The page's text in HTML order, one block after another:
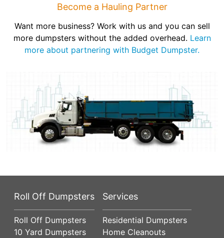
Become a Hauling Partner
Want more business? Work with us and you can sell
more dumpsters without the added overhead. Learn
more about partnering with Budget Dumpster.
Roll Off Dumpsters
Roll Off Dumpsters
10 Yard Dumpsters
Services
Residential Dumpsters
Home Cleanouts